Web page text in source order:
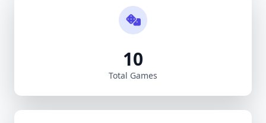
10
Total Games